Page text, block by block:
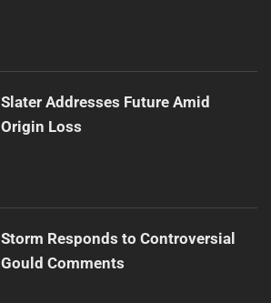
Slater Addresses Future Amid
Origin Loss
Storm Responds to Controversial
Gould Comments